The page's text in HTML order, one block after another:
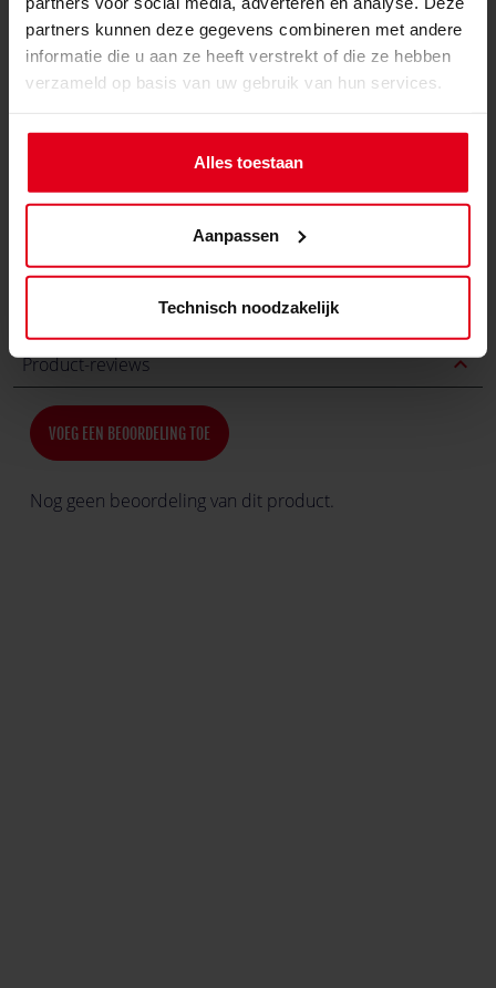
partners kunnen deze gegevens combineren met andere
informatie die u aan ze heeft verstrekt of die ze hebben
verzameld op basis van uw gebruik van hun services.
Alles toestaan
Aanpassen
Technisch noodzakelijk
Set
Primaire kleur
Zwart
Materialen
Plastic, Staal, Stof
Product-reviews expand_less
VOEG EEN BEOORDELING TOE
Nog geen beoordeling van dit product.